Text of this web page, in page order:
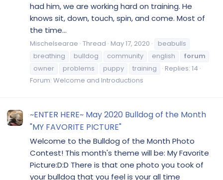
had him, we are working hard on training. He
knows sit, down, touch, spin, and come. Most of
the time...
Mischelsearae Thread May 17, 2020
beabulls
breathing
bulldog community english
forum
owner
problems puppy training
Replies: 14
Forum: Welcome and Introductions
~ENTER HERE~ May 2020 Bulldog of the Month
"MY FAVORITE PICTURE"
Welcome to the Bulldog of the Month Photo
Contest! This month's theme will be: My Favorite
Picture:D:D There is that one photo you took of
your bulldog that you feel is your all time